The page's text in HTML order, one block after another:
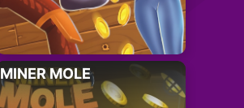
MINER MOLE